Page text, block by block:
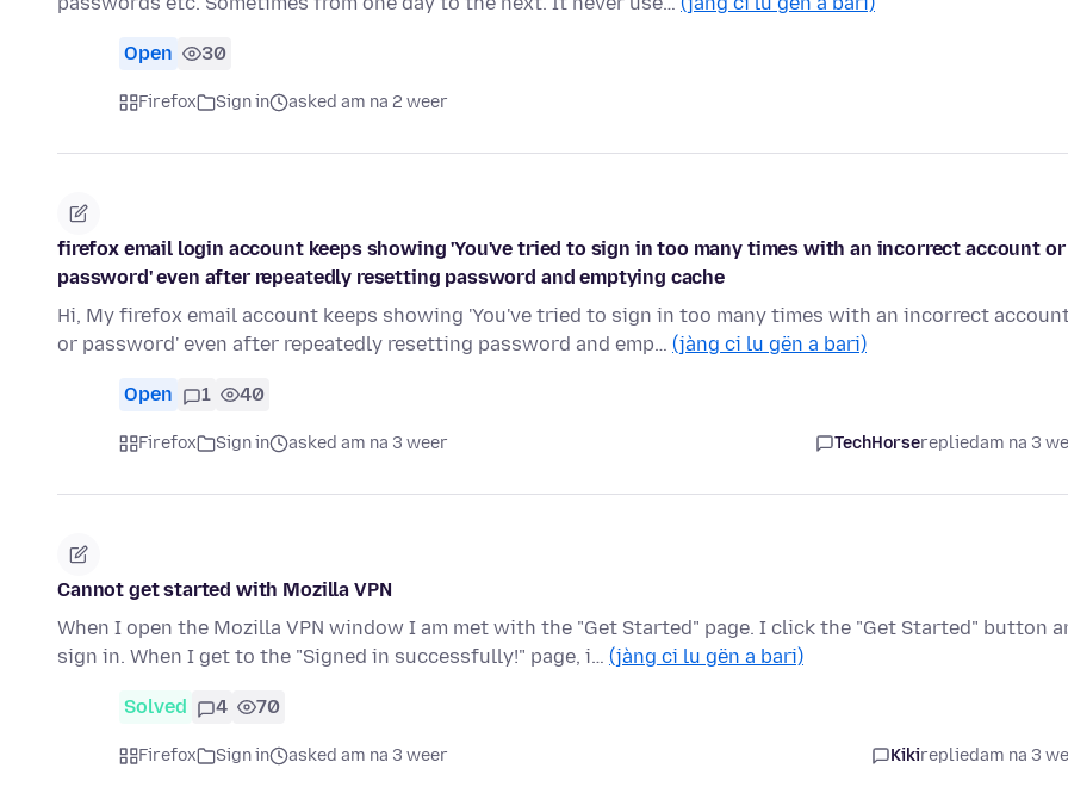
Open 30
Firefox Sign in asked am na 2 weer
firefox email login account keeps showing 'You've tried to sign in too many times with an incorrect account or
password' even after repeatedly resetting password and emptying cache
Hi, My firefox email account keeps showing 'You've tried to sign in too many times with an incorrect
or password' even after repeatedly resetting password and emp… (jàng ci lu gën a bari)
Open 1 40
Firefox Sign in asked am na 3 weer TechHorserepliedam na 3
Cannot get started with Mozilla VPN
When I open the Mozilla VPN window I am met with the "Get Started" page. I click the "Get Started" button
sign in. When I get to the "Signed in successfully!" page, i… (jàng ci lu gën a bari)
Solved 4 70
Firefox Sign in asked am na 3 weer Kikirepliedam na 3